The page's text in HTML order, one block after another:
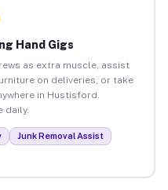
Hand Gigs
as extra muscle, assist
on deliveries, or take
in Hustisford.
daily.
Junk Removal Assist